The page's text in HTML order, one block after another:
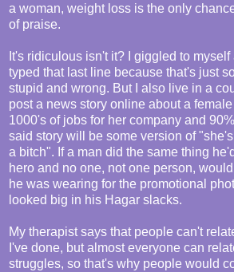
a woman, weight loss is the only
of praise.
It's ridiculous isn't it? I giggled to myself
typed that last line because that's just
stupid and wrong. But I also live in a
post a news story online about a
1000's of jobs for her company and
said story will be some version of
a bitch". If a man did the same thing
hero and no one, not one person,
he was wearing for the promotional
looked big in his Hagar slacks.
My therapist says that people can't
I've done, but almost everyone can
struggles, so that's why people would